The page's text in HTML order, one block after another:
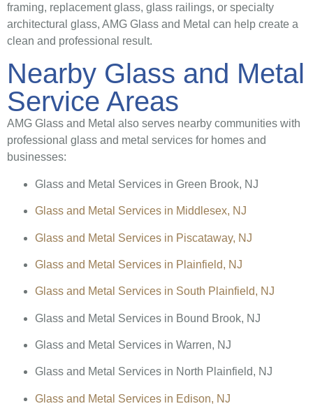
framing, replacement glass, glass railings, or specialty
architectural glass, AMG Glass and Metal can help create a
clean and professional result.
Nearby Glass and Metal
Service Areas
AMG Glass and Metal also serves nearby communities with
professional glass and metal services for homes and
businesses:
Glass and Metal Services in Green Brook, NJ
Glass and Metal Services in Middlesex, NJ
Glass and Metal Services in Piscataway, NJ
Glass and Metal Services in Plainfield, NJ
Glass and Metal Services in South Plainfield, NJ
Glass and Metal Services in Bound Brook, NJ
Glass and Metal Services in Warren, NJ
Glass and Metal Services in North Plainfield, NJ
Glass and Metal Services in Edison, NJ